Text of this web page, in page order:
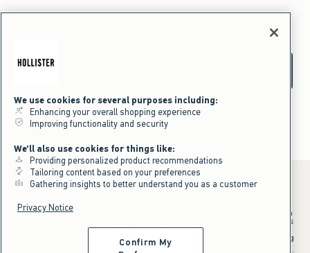
*Offer valid in stores and online August 10, 2026 to August 13, 2026 in
US/CA. Offer applies to select styles as indicated. Online price reflects
discount.
^Offer valid online only in US/CA. Free standard shipping and handling
applied to subtotal after all discounts and before tax and
We use cookies for several purposes including:
Enhancing your overall shopping experience
Improving functionality and security
We'll also use cookies for things like:
Providing personalized product recommendations
Tailoring content based on your preferences
Gathering insights to better understand you as a customer
Privacy Notice
Confirm My